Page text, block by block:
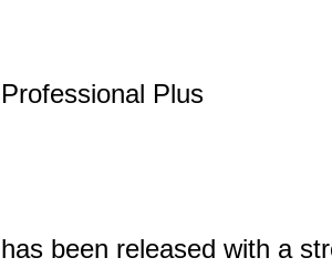
Plus
been released with a